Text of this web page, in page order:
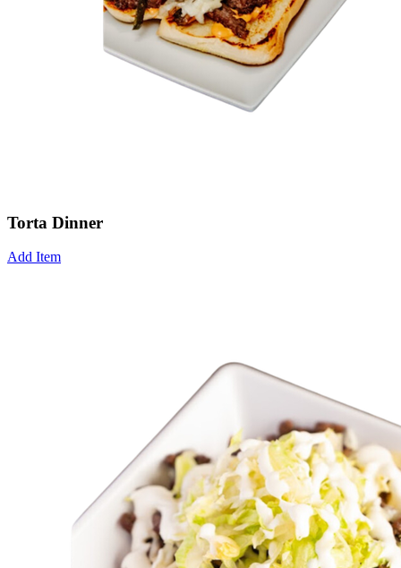
Torta Dinner
Add Item